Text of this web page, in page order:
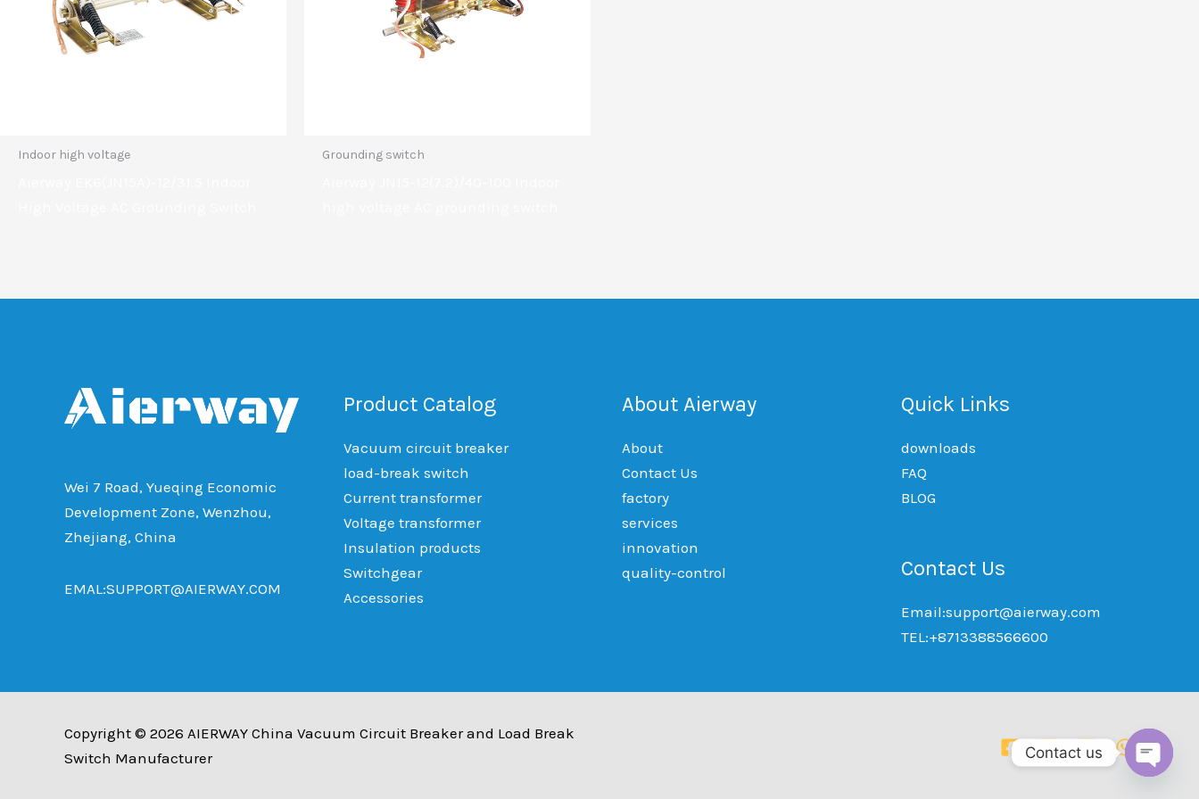
Indoor high voltage Grounding switch
Wei 7 Road, Yueqing Economic
Development Zone, Wenzhou,
Zhejiang, China
EMAL:SUPPORT@AIERWAY.COM
Product Catalog
Vacuum circuit breaker
load-break switch
Current transformer
Voltage transformer
Insulation products
Switchgear
Accessories
About Aierway
About
Contact Us
factory
services
innovation
quality-control
Quick Links
downloads
FAQ
BLOG
Contact Us
Email:support@aierway.com
TEL:+8713388566600
Copyright © 2026 AIERWAY China Vacuum Circuit Breaker and Load Break
Switch Manufacturer
Contact us